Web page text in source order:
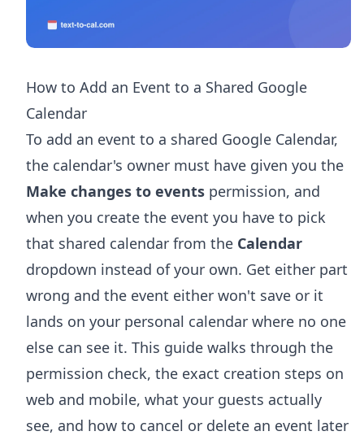
How to Add an Event to a Shared Google
Calendar
To add an event to a shared Google Calendar,
the calendar's owner must have given you the
Make changes to events permission, and
when you create the event you have to pick
that shared calendar from the Calendar
dropdown instead of your own. Get either part
wrong and the event either won't save or it
lands on your personal calendar where no one
else can see it. This guide walks through the
permission check, the exact creation steps on
web and mobile, what your guests actually
see, and how to cancel or delete an event later